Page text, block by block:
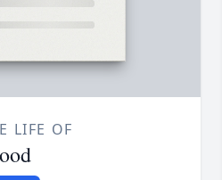
LIFE OF